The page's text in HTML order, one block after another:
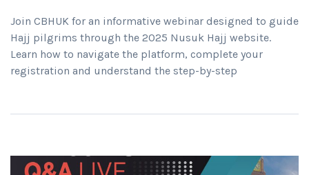
Join CBHUK for an informative webinar designed to guide
Hajj pilgrims through the 2025 Nusuk Hajj website.
Learn how to navigate the platform, complete your
registration and understand the step-by-step